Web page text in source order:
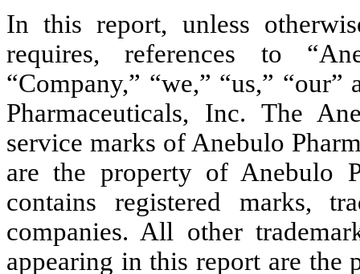
In this report, unless
requires, references to
“Company,” “we,” “us,”
Pharmaceuticals, Inc. The
service marks of Anebulo
are the property of Anebulo
contains registered marks,
companies. All other
appearing in this report are the